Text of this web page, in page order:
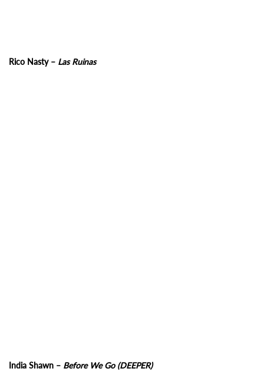
Rico Nasty – Las Ruinas
India Shawn – Before We Go (DEEPER)